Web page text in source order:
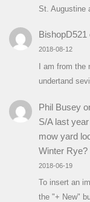
St. Augustine
BishopD521
2018-08-12
I am from
undertand
Phil Busey
S/A last
mow yard
Winter Rye?
2018-06-19
To insert an
the "+ New"